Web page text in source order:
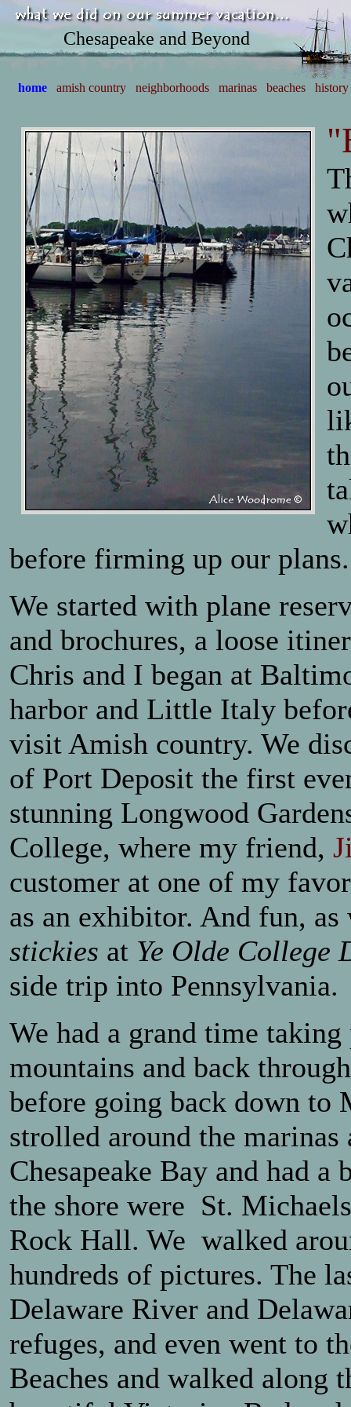
Chesapeake and Beyond
home amish country neighborhoods marinas beaches history
before firming up our plans.
We started with plane
and brochures, a loose
Chris and I began at
harbor and Little Italy
visit Amish country. We
of Port Deposit the first
stunning Longwood
College, where my friend,
customer at one of my
as an exhibitor. And fun,
stickies at Ye Olde College
side trip into Pennsylvania.
We had a grand time
mountains and back
before going back down to
strolled around the marinas
Chesapeake Bay and had
the shore were St.
Rock Hall. We walked
hundreds of pictures. The
Delaware River and
refuges, and even went to
Beaches and walked along